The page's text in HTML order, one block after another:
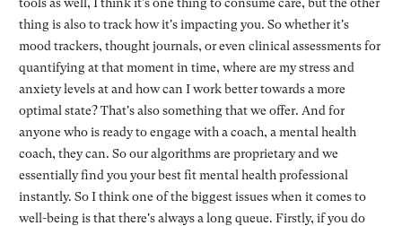
thing is also to track how it's impacting you. So whether it's
mood trackers, thought journals, or even clinical assessments for
quantifying at that moment in time, where are my stress and
anxiety levels at and how can I work better towards a more
optimal state? That's also something that we offer. And for
anyone who is ready to engage with a coach, a mental health
coach, they can. So our algorithms are proprietary and we
essentially find you your best fit mental health professional
instantly. So I think one of the biggest issues when it comes to
well-being is that there's always a long queue. Firstly, if you do